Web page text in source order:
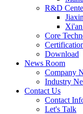
R&D
Core
Download
News Room
Company
Industry
Contact Us
Contact
Let's Talk